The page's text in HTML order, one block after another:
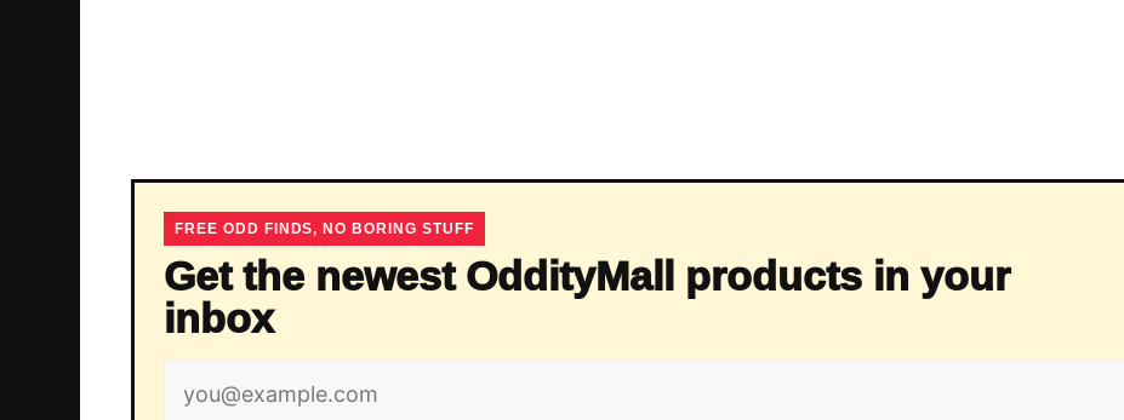
FREE ODD FINDS, NO BORING STUFF
Get the newest OddityMall products in your
inbox
address